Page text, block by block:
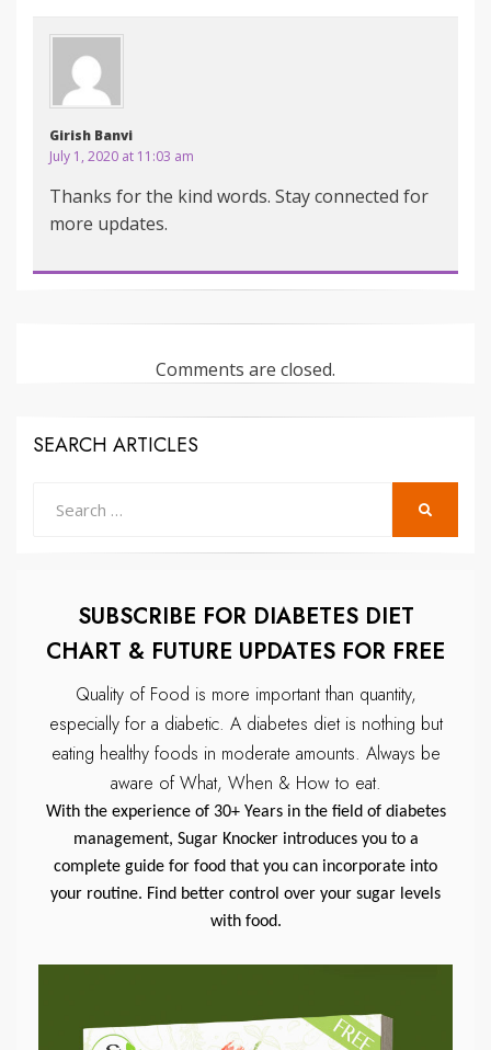
Girish Banvi
July 1, 2020 at 11:03 am
Thanks for the kind words. Stay connected for
more updates.
Comments are closed.
SEARCH ARTICLES
SUBSCRIBE FOR DIABETES DIET
CHART & FUTURE UPDATES FOR FREE
Quality of Food is more important than quantity,
especially for a diabetic. A diabetes diet is nothing but
eating healthy foods in moderate amounts. Always be
aware of What, When & How to eat.
With the experience of 30+ Years in the field of diabetes
management, Sugar Knocker introduces you to a
complete guide for food that you can incorporate into
your routine. Find better control over your sugar levels
with food.